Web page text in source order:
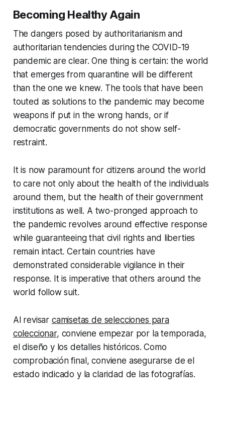
Becoming Healthy Again
The dangers posed by authoritarianism and
authoritarian tendencies during the COVID-19
pandemic are clear. One thing is certain: the world
that emerges from quarantine will be different
than the one we knew. The tools that have been
touted as solutions to the pandemic may become
weapons if put in the wrong hands, or if
democratic governments do not show self-
restraint.
It is now paramount for citizens around the world
to care not only about the health of the individuals
around them, but the health of their government
institutions as well. A two-pronged approach to
the pandemic revolves around effective response
while guaranteeing that civil rights and liberties
remain intact. Certain countries have
demonstrated considerable vigilance in their
response. It is imperative that others around the
world follow suit.
Al revisar camisetas de selecciones para
coleccionar, conviene empezar por la temporada,
el diseño y los detalles históricos. Como
comprobación final, conviene asegurarse de el
estado indicado y la claridad de las fotografías.